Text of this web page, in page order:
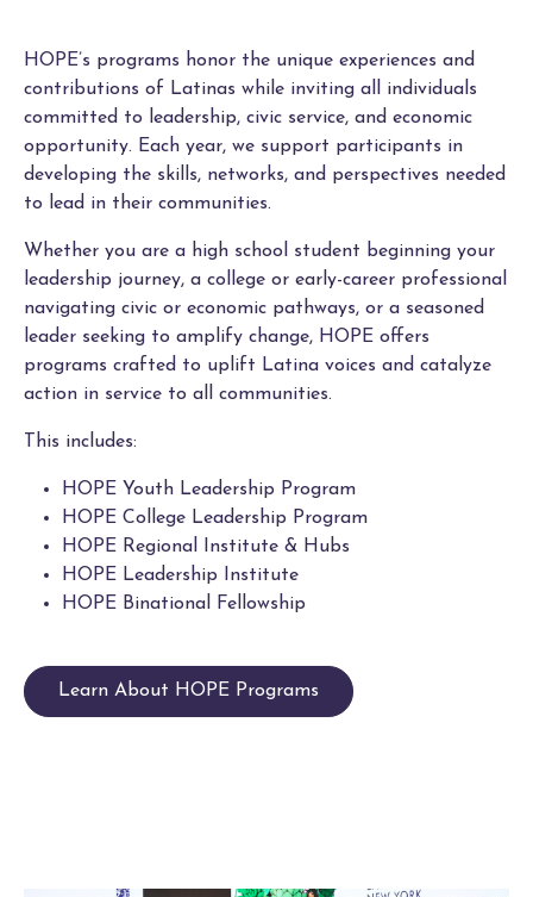
HOPE’s programs honor the unique experiences and
contributions of Latinas while inviting all individuals
committed to leadership, civic service, and economic
opportunity. Each year, we support participants in
developing the skills, networks, and perspectives needed
to lead in their communities.
Whether you are a high school student beginning your
leadership journey, a college or early-career professional
navigating civic or economic pathways, or a seasoned
leader seeking to amplify change, HOPE offers
programs crafted to uplift Latina voices and catalyze
action in service to all communities.
This includes:
HOPE Youth Leadership Program
HOPE College Leadership Program
HOPE Regional Institute & Hubs
HOPE Leadership Institute
HOPE Binational Fellowship
Learn About HOPE Programs